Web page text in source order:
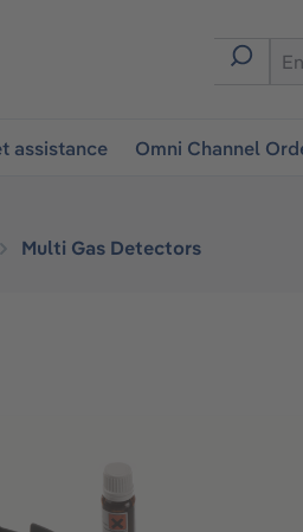
assistance Omni Channel
Multi Gas Detectors